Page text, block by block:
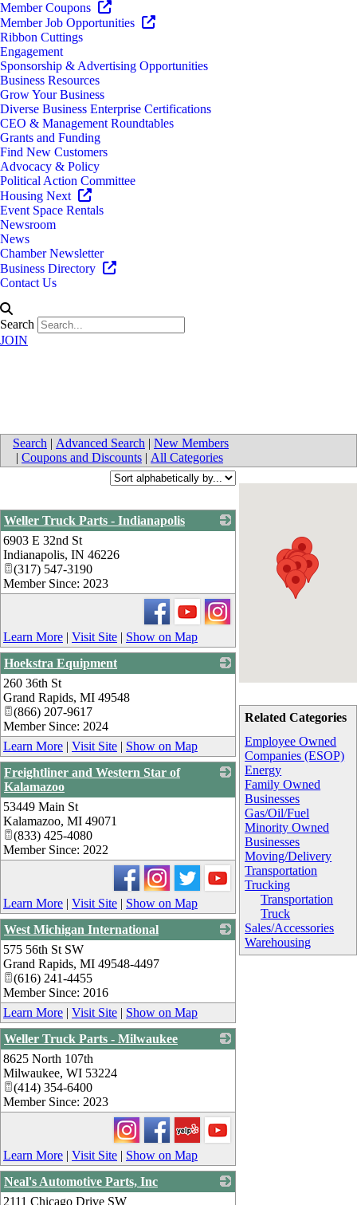
Member Coupons
Member Job Opportunities
Ribbon Cuttings
Engagement
Sponsorship & Advertising Opportunities
Business Resources
Grow Your Business
Diverse Business Enterprise Certifications
CEO & Management Roundtables
Grants and Funding
Find New Customers
Advocacy & Policy
Political Action Committee
Housing Next
Event Space Rentals
Newsroom
News
Chamber Newsletter
Business Directory
Contact Us
Search
JOIN
Search | Advanced Search | New Members
| Coupons and Discounts | All Categories
Related Categories
Employee Owned
Companies (ESOP)
Energy
Family Owned
Businesses
Gas/Oil/Fuel
Minority Owned
Businesses
Moving/Delivery
Transportation
Trucking
Transportation
Truck
Sales/Accessories
Warehousing
Weller Truck Parts - Indianapolis
6903 E 32nd St
Indianapolis, IN 46226
(317) 547-3190
Member Since: 2023
Learn More | Visit Site | Show on Map
Hoekstra Equipment
260 36th St
Grand Rapids, MI 49548
(866) 207-9617
Member Since: 2024
Learn More | Visit Site | Show on Map
Freightliner and Western Star of
Kalamazoo
53449 Main St
Kalamazoo, MI 49071
(833) 425-4080
Member Since: 2022
Learn More | Visit Site | Show on Map
West Michigan International
575 56th St SW
Grand Rapids, MI 49548-4497
(616) 241-4455
Member Since: 2016
Learn More | Visit Site | Show on Map
Weller Truck Parts - Milwaukee
8625 North 107th
Milwaukee, WI 53224
(414) 354-6400
Member Since: 2023
Learn More | Visit Site | Show on Map
Neal's Automotive Parts, Inc
2111 Chicago Drive SW